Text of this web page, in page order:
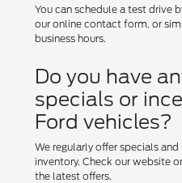
You can schedule a test drive
our online contact form, or
business hours.
Do you have
specials or
Ford vehicles?
We regularly offer specials
inventory. Check our website
the latest offers.